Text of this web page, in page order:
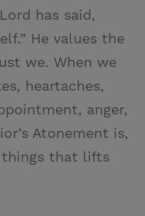
has said,
He values the
we. When we
heartaches,
anger,
Atonement is,
things that lifts